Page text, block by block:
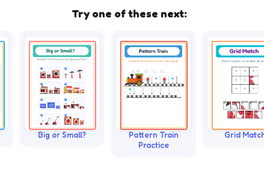
Try one of these next:
Big or Small?
Pattern Train
Practice
Grid